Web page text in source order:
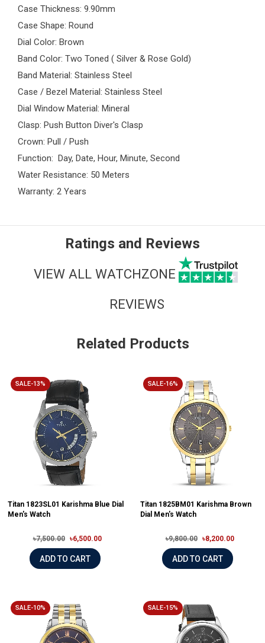
Case Thickness: 9.90mm
Case Shape: Round
Dial Color: Brown
Band Color: Two Toned ( Silver & Rose Gold)
Band Material: Stainless Steel
Case / Bezel Material: Stainless Steel
Dial Window Material: Mineral
Clasp: Push Button Diver's Clasp
Crown: Pull / Push
Function: Day, Date, Hour, Minute, Second
Water Resistance: 50 Meters
Warranty: 2 Years
Ratings and Reviews
VIEW ALL WATCHZONE
REVIEWS
Related Products
SALE-13%
Titan 1823SL01 Karishma Blue Dial
Men's Watch
৳7,500.00 ৳6,500.00
ADD TO CART
SALE-16%
Titan 1825BM01 Karishma Brown
Dial Men's Watch
৳9,800.00 ৳8,200.00
ADD TO CART
SALE-10% SALE-15%